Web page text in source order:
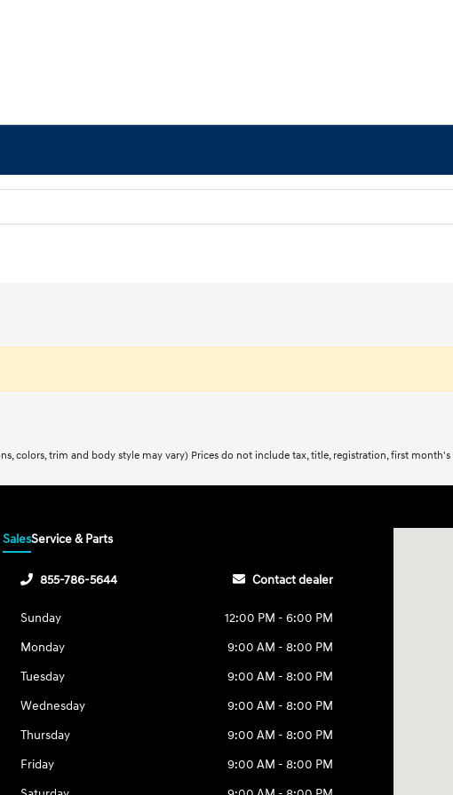
colors, trim and body style may vary) Prices do not include tax, title, registration, first
SalesService & Parts
855-786-5644 Contact dealer
Sunday
12:00 PM - 6:00 PM
Monday
9:00 AM - 8:00 PM
Tuesday
9:00 AM - 8:00 PM
Wednesday
9:00 AM - 8:00 PM
Thursday
9:00 AM - 8:00 PM
Friday
9:00 AM - 8:00 PM